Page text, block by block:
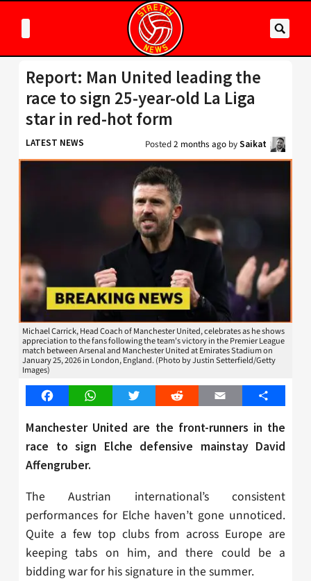
Report: Man United leading the
race to sign 25-year-old La Liga
star in red-hot form
LATEST NEWS Posted2 months ago bySaikat
Michael Carrick, Head Coach of Manchester United, celebrates as he shows
appreciation to the fans following the team's victory in the Premier League
match between Arsenal and Manchester United at Emirates Stadium on
January 25, 2026 in London, England. (Photo by Justin Setterfield/Getty
Images)
FacebookWhatsAppTwitter Reddit Email Share
Manchester United are the front-runners in the
race to sign Elche defensive mainstay David
Affengruber.
The Austrian international’s consistent
performances for Elche haven’t gone unnoticed.
Quite a few top clubs from across Europe are
keeping tabs on him, and there could be a
bidding war for his signature in the summer.